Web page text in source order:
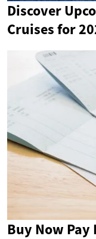
Discover
Cruises for
Buy Now Pay